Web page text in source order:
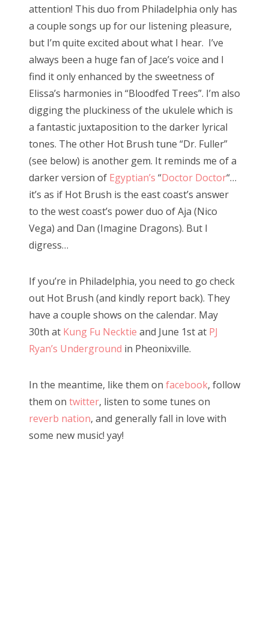
attention! This duo from Philadelphia only has
a couple songs up for our listening pleasure,
but I’m quite excited about what I hear. I’ve
always been a huge fan of Jace’s voice and I
find it only enhanced by the sweetness of
Elissa’s harmonies in “Bloodfed Trees”. I’m also
digging the pluckiness of the ukulele which is
a fantastic juxtaposition to the darker lyrical
tones. The other Hot Brush tune “Dr. Fuller”
(see below) is another gem. It reminds me of a
darker version of Egyptian’s “Doctor Doctor“…
it’s as if Hot Brush is the east coast’s answer
to the west coast’s power duo of Aja (Nico
Vega) and Dan (Imagine Dragons). But I
digress…
If you’re in Philadelphia, you need to go check
out Hot Brush (and kindly report back). They
have a couple shows on the calendar. May
30th at Kung Fu Necktie and June 1st at PJ
Ryan’s Underground in Pheonixville.
In the meantime, like them on facebook, follow
them on twitter, listen to some tunes on
reverb nation, and generally fall in love with
some new music! yay!